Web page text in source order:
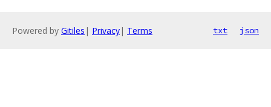
Powered by Gitiles | Privacy| Terms txt json